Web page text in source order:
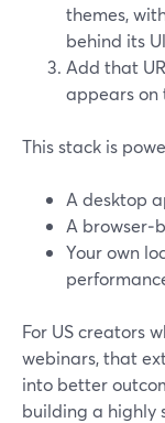
themes,
behind its
Add that
appears on
This stack is
A desktop
A
Your own
For US creators
webinars, that
into better
building a highly